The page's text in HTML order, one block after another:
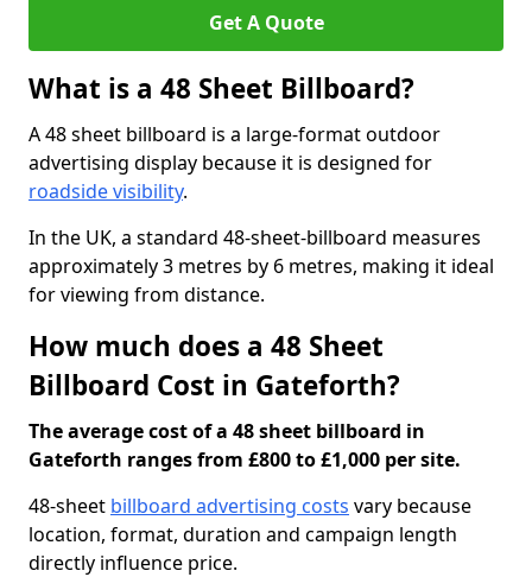
Get A Quote
What is a 48 Sheet Billboard?
A 48 sheet billboard is a large-format outdoor
advertising display because it is designed for
roadside visibility.
In the UK, a standard 48-sheet-billboard measures
approximately 3 metres by 6 metres, making it ideal
for viewing from distance.
How much does a 48 Sheet
Billboard Cost in Gateforth?
The average cost of a 48 sheet billboard in
Gateforth ranges from £800 to £1,000 per site.
48-sheet billboard advertising costs vary because
location, format, duration and campaign length
directly influence price.